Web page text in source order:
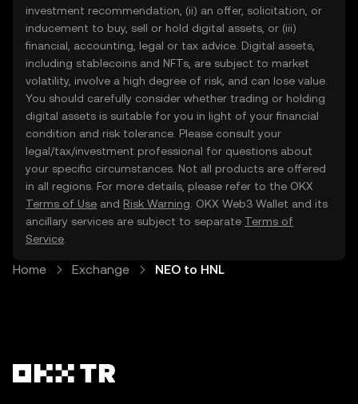
investment recommendation, (ii) an offer, solicitation, or
inducement to buy, sell or hold digital assets, or (iii)
financial, accounting, legal or tax advice. Digital assets,
including stablecoins and NFTs, are subject to market
volatility, involve a high degree of risk, and can lose value.
You should carefully consider whether trading or holding
digital assets is suitable for you in light of your financial
condition and risk tolerance. Please consult your
legal/tax/investment professional for questions about
your specific circumstances. Not all products are offered
in all regions. For more details, please refer to the OKX
Terms of Use and Risk Warning . OKX Web3 Wallet and its
ancillary services are subject to separate Terms of
Service
Home Exchange NEO to HNL